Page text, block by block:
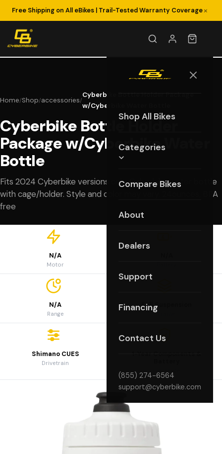
Free Shipping on All eBikes | Trail-Tested Warranty Coverage×
Shop All Bikes
Categories
Compare Bikes
About
Dealers
Support
Financing
Contact Us
(855) 274-6564
support@cyberbike.com
Home/Shop/accessories/
Cyberbike Bottle Holder Package
w/Cyberbike Water Bottle
Cyberbike Bottle Holder
Package w/Cyberbike Water
Bottle
Fits 2024 Cyberbike versions only, Cyberbike water bottle
with cage/holder. Style and color may vary. 24ounces, BPA
free
N/A
Motor
N/A
Range
Full Suspension
Shimano CUES
Drivetrain
Coverage